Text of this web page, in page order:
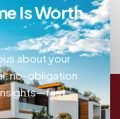
Is Worth
about your
no-obligation